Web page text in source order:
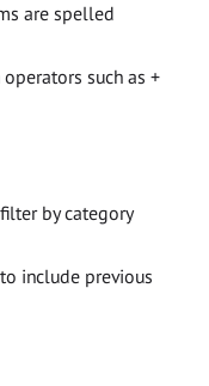
are spelled
operators such as +
by category
to include previous